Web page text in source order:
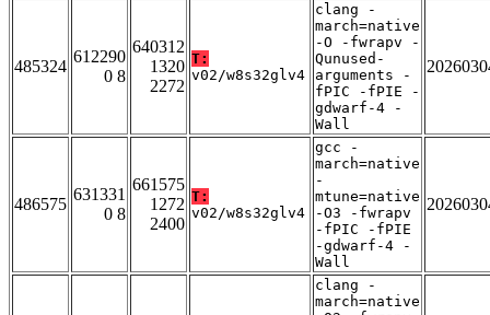
485324
612290
0 8
640312
1320
2272
T:
v02/w8s32glv4
clang -
march=native
-O -fwrapv -
Qunused-
arguments -
fPIC -fPIE -
gdwarf-4 -
Wall
486575
631331
0 8
661575
1272
2400
T:
v02/w8s32glv4
gcc -
march=native
-
mtune=native
-O3 -fwrapv
-fPIC -fPIE
-gdwarf-4 -
Wall
clang -
march=native